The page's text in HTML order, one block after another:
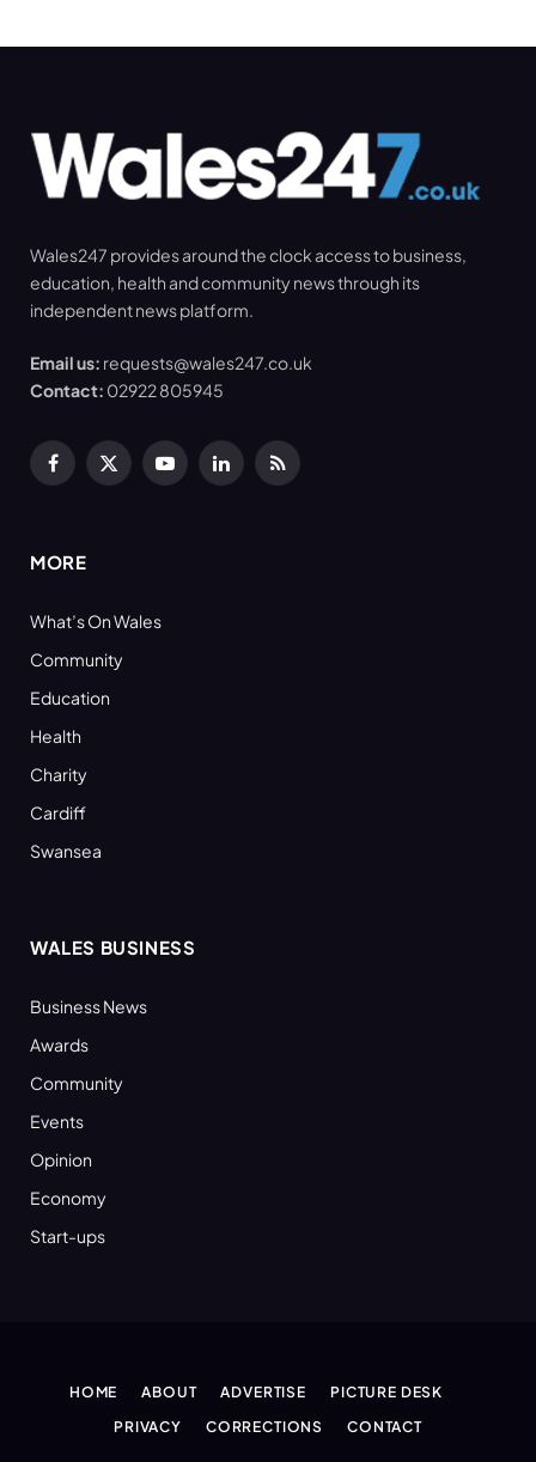
Wales247 provides around the clock access to business,
education, health and community news through its
independent news platform.
Email us: requests@wales247.co.uk
Contact: 02922 805945
Facebook
X
YouTubeLinkedInRSS
MORE
What’s On Wales
Community
Education
Health
Charity
Cardiff
Swansea
WALES BUSINESS
Business News
Awards
Community
Events
Opinion
Economy
Start-ups
HOME ABOUT ADVERTISE
PICTURE DESK
PRIVACY
CORRECTIONS CONTACT